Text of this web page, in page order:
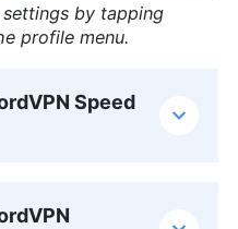
settings by tapping
profile menu.
Speed